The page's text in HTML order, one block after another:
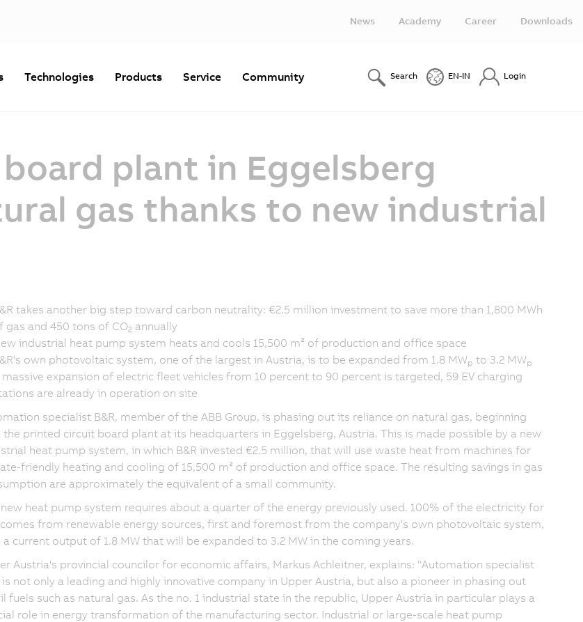
News Academy Career Downloads
Technologies Products Service Community Search EN-IN Login
plant in Eggelsberg
gas thanks to new industrial
takes another big step toward carbon neutrality: €2.5 million investment to save more than 1,800 MWh
gas and 450 tons of CO2 annually
industrial heat pump system heats and cools 15,500 m² of production and office space
own photovoltaic system, one of the largest in Austria, is to be expanded from 1.8 MWp to 3.2 MWp
massive expansion of electric fleet vehicles from 10 percent to 90 percent is targeted, 59 EV charging
are already in operation on site
specialist B&R, member of the ABB Group, is phasing out its reliance on natural gas, beginning
the printed circuit board plant at its headquarters in Eggelsberg, Austria. This is made possible by a new
heat pump system, in which B&R invested €2.5 million, that will use waste heat from machines for
friendly heating and cooling of 15,500 m² of production and office space. The resulting savings in gas
are approximately the equivalent of a small community.
heat pump system requires about a quarter of the energy previously used. 100% of the electricity for
from renewable energy sources, first and foremost from the company's own photovoltaic system,
current output of 1.8 MW that will be expanded to 3.2 MW in the coming years.
Austria's provincial councilor for economic affairs, Markus Achleitner, explains: "Automation specialist
is not only a leading and highly innovative company in Upper Austria, but also a pioneer in phasing out
fuels such as natural gas. As the no. 1 industrial state in the republic, Upper Austria in particular plays a
role in energy transformation of the manufacturing sector. Industrial or large-scale heat pump